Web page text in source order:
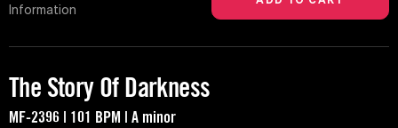
Information
The Story Of Darkness
MF-2396 | 101 BPM | A minor